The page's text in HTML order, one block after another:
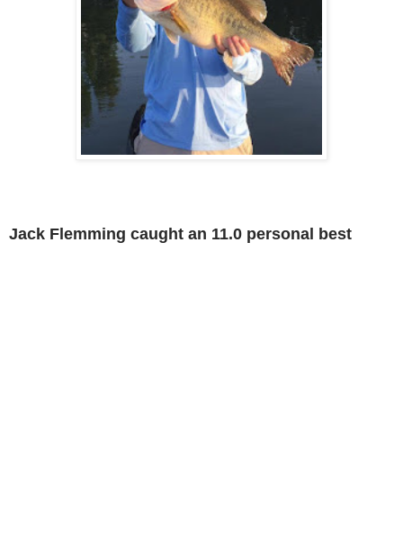
Jack Flemming caught an 11.0 personal best